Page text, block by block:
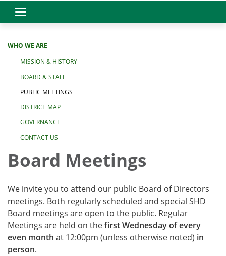
Toggle
navigation
WHO WE ARE
MISSION & HISTORY
BOARD & STAFF
PUBLIC MEETINGS
DISTRICT MAP
GOVERNANCE
CONTACT US
Board Meetings
We invite you to attend our public Board of Directors
meetings. Both regularly scheduled and special SHD
Board meetings are open to the public. Regular
Meetings are held on thefirst Wednesday of every
even month at 12:00pm (unless otherwise noted) in
person.